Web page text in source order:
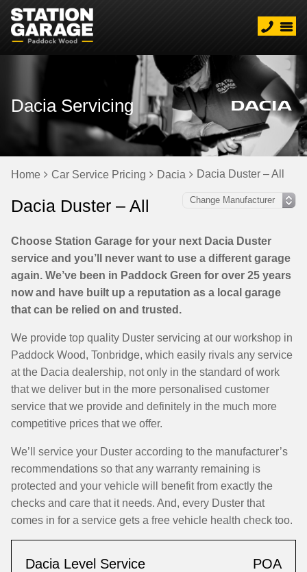
Dacia Servicing
Home Car Service Pricing Dacia Dacia Duster – All
Dacia Duster – All
Choose Station Garage for your next Dacia Duster
service and you’ll never want to use a different garage
again. We’ve been in Paddock Green for over 25 years
now and have built up a reputation as a local garage
that can be relied on and trusted.
We provide top quality Duster servicing at our workshop in
Paddock Wood, Tonbridge, which easily rivals any service
at the Dacia dealership, not only in the standard of work
that we deliver but in the more personalised customer
service that we provide and definitely in the much more
competitive prices that we offer.
We’ll service your Duster according to the manufacturer’s
recommendations so that any warranty remaining is
protected and your vehicle will benefit from exactly the
checks and care that it needs. And, every Duster that
comes in for a service gets a free vehicle health check too.
Dacia Level Service POA